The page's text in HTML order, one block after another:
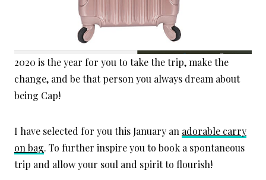
2020 is the year for you to take the trip, make the
change, and be that person you always dream about
being Cap!
I have selected for you this January an adorable carry
on bag. To further inspire you to book a spontaneous
trip and allow your soul and spirit to flourish!